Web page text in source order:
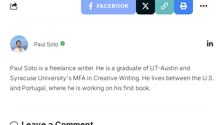
FACEBOOK
Paul Soto
Paul Soto is a freelance writer. He is a graduate of UT-Austin and
Syracuse University's MFA in Creative Writing. He lives between the U.S.
and Portugal, where he is working on his first book.